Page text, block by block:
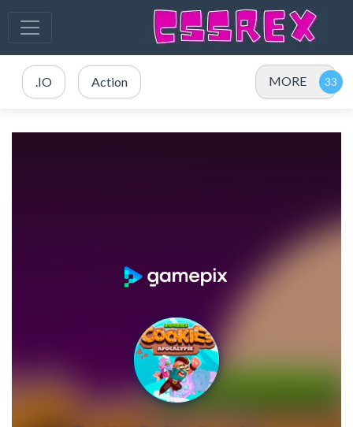
.IO Action MORE